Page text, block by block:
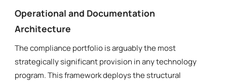
Operational and Documentation
Architecture
The compliance portfolio is arguably the most
strategically significant provision in any technology
program. This framework deploys the structural